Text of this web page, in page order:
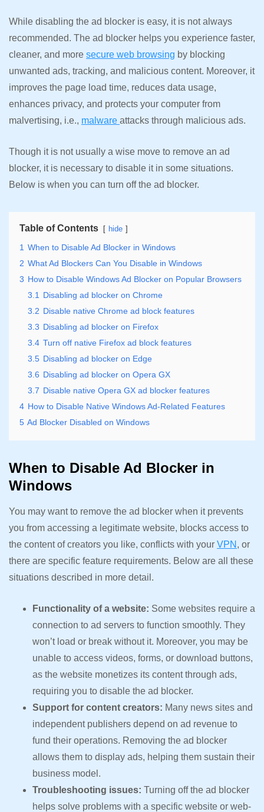
While disabling the ad blocker is easy, it is not always
recommended. The ad blocker helps you experience faster,
cleaner, and more secure web browsing by blocking
unwanted ads, tracking, and malicious content. Moreover, it
improves the page load time, reduces data usage,
enhances privacy, and protects your computer from
malvertising, i.e., malware attacks through malicious ads.
Though it is not usually a wise move to remove an ad
blocker, it is necessary to disable it in some situations.
Below is when you can turn off the ad blocker.
Table of Contents hide
1 When to Disable Ad Blocker in Windows
2 What Ad Blockers Can You Disable in Windows
3 How to Disable Windows Ad Blocker on Popular Browsers
3.1
Disabling ad blocker on Chrome
3.2 Disable native Chrome ad block features
3.3 Disabling ad blocker on Firefox
3.4 Turn off native Firefox ad block features
3.5 Disabling ad blocker on Edge
3.6 Disabling ad blocker on Opera GX
3.7 Disable native Opera GX ad blocker features
4 How to Disable Native Windows Ad-Related Features
5 Ad Blocker Disabled on Windows
When to Disable Ad Blocker in
Windows
You may want to remove the ad blocker when it prevents
you from accessing a legitimate website, blocks access to
the content of creators you like, conflicts with your VPN , or
there are specific feature requirements. Below are all these
situations described in more detail.
Functionality of a website: Some websites require a
connection to ad servers to function smoothly. They
won’t load or break without it. Moreover, you may be
unable to access videos, forms, or download buttons,
as the website monetizes its content through ads,
requiring you to disable the ad blocker.
Support for content creators: Many news sites and
independent publishers depend on ad revenue to
fund their operations. Removing the ad blocker
allows them to display ads, helping them sustain their
business model.
Troubleshooting issues: Turning off the ad blocker
helps solve problems with a specific website or web-